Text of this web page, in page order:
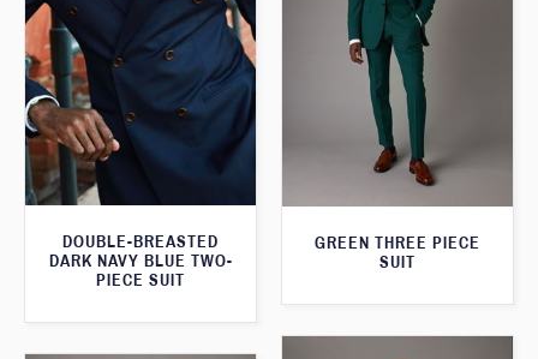
DOUBLE-BREASTED
DARK NAVY BLUE TWO-
PIECE SUIT
GREEN THREE PIECE
SUIT